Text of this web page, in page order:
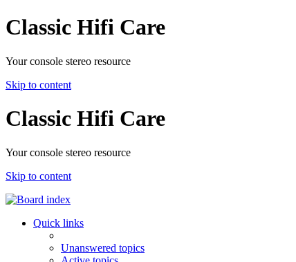
Classic Hifi Care
Your console stereo resource
Skip to content
Classic Hifi Care
Your console stereo resource
Skip to content
Quick links
Unanswered topics